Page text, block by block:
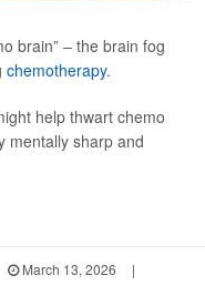
brain” – the brain fog
chemotherapy.
help thwart chemo
mentally sharp and
March 13, 2026
|